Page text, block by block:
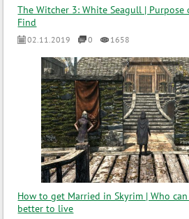
The Witcher 3: White Seagull |
Find
02.11.2019 0 1658
How to get Married in Skyrim | Who
better to live